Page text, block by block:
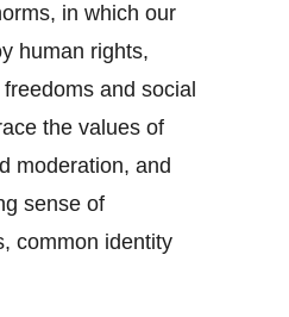
in which our
human rights,
and social
the values of
moderation, and
sense of
common identity